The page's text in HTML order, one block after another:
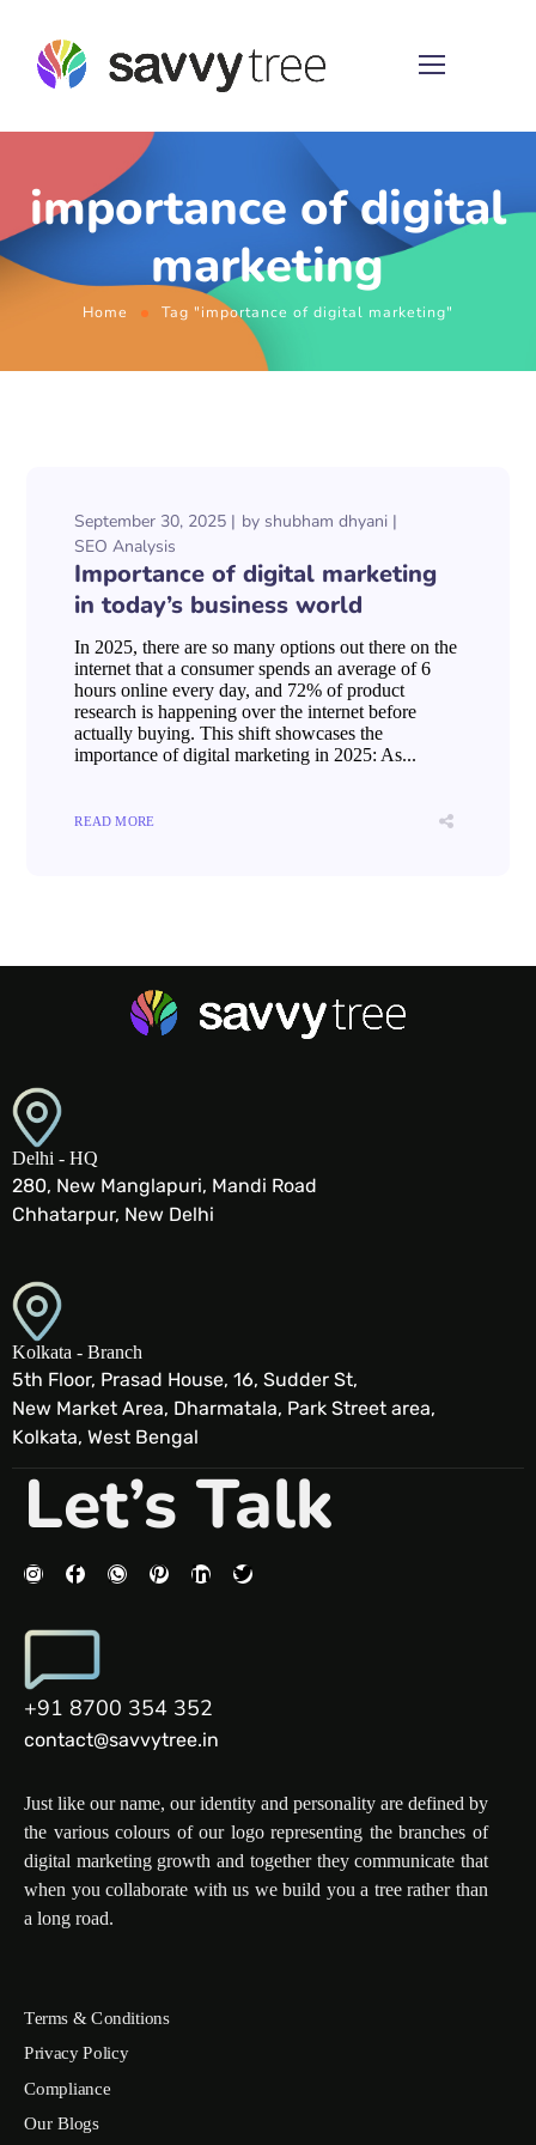
importance of digital
marketing
Home Tag "importance of digital marketing"
September 30, 2025 by shubham dhyani
SEO Analysis
Importance of digital marketing
in today’s business world
In 2025, there are so many options out there on the
internet that a consumer spends an average of 6
hours online every day, and 72% of product
research is happening over the internet before
actually buying. This shift showcases the
importance of digital marketing in 2025: As...
READ MORE
Delhi - HQ
280, New Manglapuri, Mandi Road
Chhatarpur, New Delhi
Kolkata - Branch
5th Floor, Prasad House, 16, Sudder St,
New Market Area, Dharmatala, Park Street area,
Kolkata, West Bengal
Let’s Talk
+91 8700 354 352
contact@savvytree.in
Just like our name, our identity and personality are defined by
the various colours of our logo representing the branches of
digital marketing growth and together they communicate that
when you collaborate with us we build you a tree rather than
a long road.
Terms & Conditions
Privacy Policy
Compliance
Our Blogs